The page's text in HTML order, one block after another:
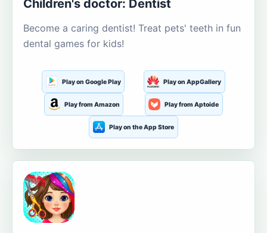
Children's doctor: Dentist
Become a caring dentist! Treat pets' teeth in fun
dental games for kids!
Play on Google Play Play on AppGallery
Play from Amazon Play from Aptoide
Play on the App Store